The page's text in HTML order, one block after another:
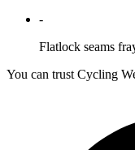
-
Flatlock seams
You can trust Cycling